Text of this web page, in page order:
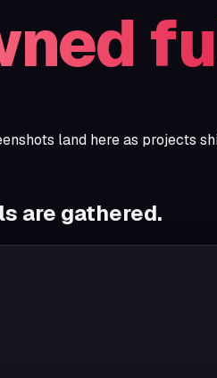
land here as projects
are gathered.